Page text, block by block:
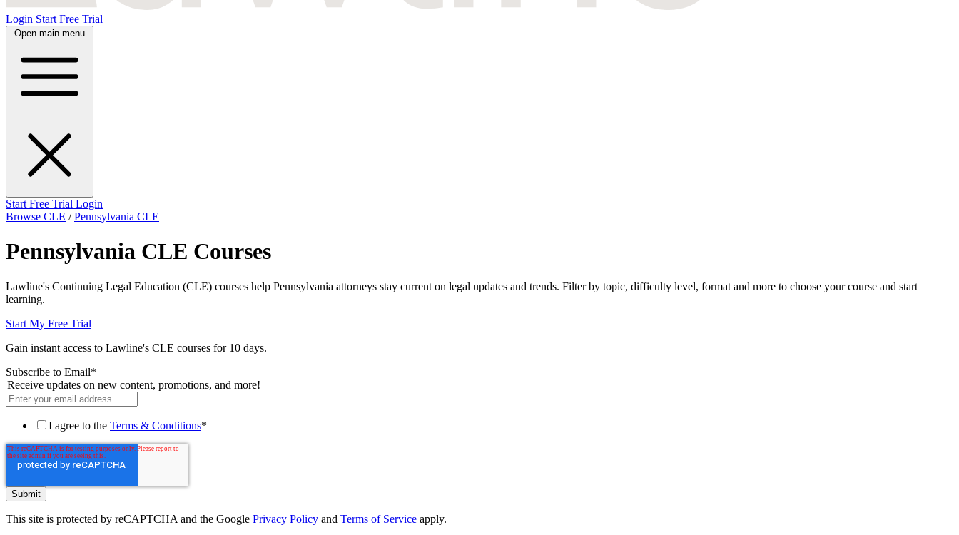
Login Start Free Trial
Open main menu
Start Free Trial Login
Browse CLE /Pennsylvania CLE
Pennsylvania CLE Courses
Lawline's Continuing Legal Education (CLE) courses help Pennsylvania attorneys stay current on legal updates and trends. Filter by topic, difficulty level, format and more to choose your course and start
learning.
Start My Free Trial
Gain instant access to Lawline's CLE courses for 10 days.
Subscribe to Email*
Receive updates on new content, promotions, and more!
I agree to the Terms & Conditions*
This site is protected by reCAPTCHA and the Google Privacy Policy and Terms of Service apply.